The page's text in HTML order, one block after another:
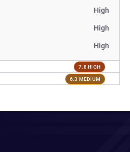
High
High
High
7.8 HIGH
6.3 MEDIUM